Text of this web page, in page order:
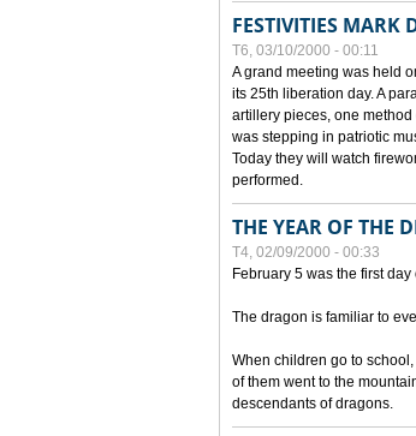
FESTIVITIES MARK
T6, 03/10/2000 - 00:11
A grand meeting was held
its 25th liberation day. A
artillery pieces, one
was stepping in patriotic
Today they will watch
performed.
THE YEAR OF THE
T4, 02/09/2000 - 00:33
February 5 was the first
The dragon is familiar to
When children go to
of them went to the
descendants of dragons.